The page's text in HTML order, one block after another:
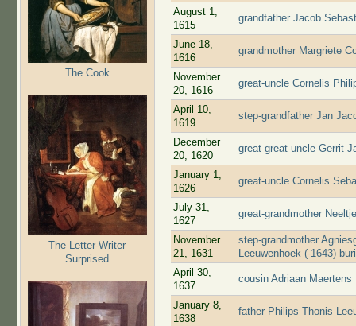
The Cook
The Letter-Writer
Surprised
August 1,
1615
grandfather Jacob
June 18,
1616
grandmother Margriete
November
20, 1616
great-uncle Cornelis
April 10,
1619
step-grandfather Jan
December
20, 1620
great great-uncle Gerrit
January 1,
1626
great-uncle Cornelis
July 31,
1627
great-grandmother
November
21, 1631
step-grandmother
Leeuwenhoek (-1643)
April 30,
1637
cousin Adriaan
January 8,
1638
father Philips Thonis